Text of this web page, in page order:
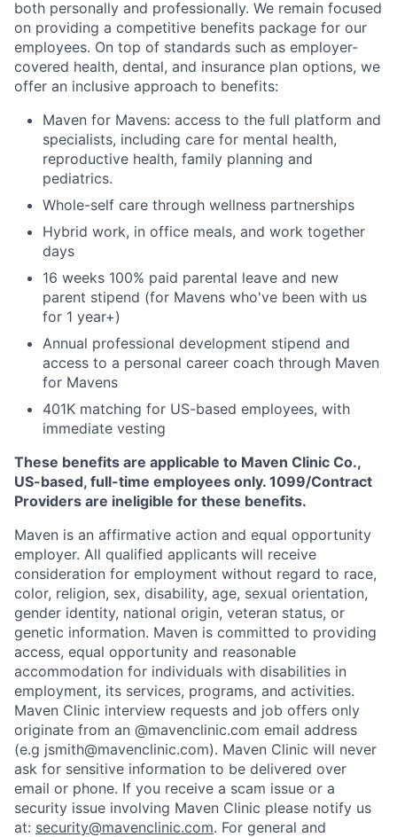
both personally and professionally. We remain focused
on providing a competitive benefits package for our
employees. On top of standards such as employer-
covered health, dental, and insurance plan options, we
offer an inclusive approach to benefits:
Maven for Mavens: access to the full platform and
specialists, including care for mental health,
reproductive health, family planning and
pediatrics.
Whole-self care through wellness partnerships
Hybrid work, in office meals, and work together
days
16 weeks 100% paid parental leave and new
parent stipend (for Mavens who've been with us
for 1 year+)
Annual professional development stipend and
access to a personal career coach through Maven
for Mavens
401K matching for US-based employees, with
immediate vesting
These benefits are applicable to Maven Clinic Co.,
US-based, full-time employees only. 1099/Contract
Providers are ineligible for these benefits.
Maven is an affirmative action and equal opportunity
employer. All qualified applicants will receive
consideration for employment without regard to race,
color, religion, sex, disability, age, sexual orientation,
gender identity, national origin, veteran status, or
genetic information. Maven is committed to providing
access, equal opportunity and reasonable
accommodation for individuals with disabilities in
employment, its services, programs, and activities.
Maven Clinic interview requests and job offers only
originate from an @mavenclinic.com email address
(e.g jsmith@mavenclinic.com). Maven Clinic will never
ask for sensitive information to be delivered over
email or phone. If you receive a scam issue or a
security issue involving Maven Clinic please notify us
at: security@mavenclinic.com. For general and